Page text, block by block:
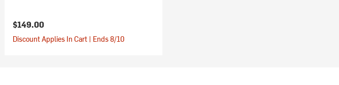
$149.00
Discount Applies In Cart | Ends 8/10